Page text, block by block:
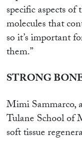
specific aspects
molecules that
so it’s important
them.”
STRONG
Mimi Sammarco,
Tulane School of
soft tissue